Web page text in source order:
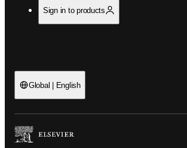
Sign in to products
Global | English